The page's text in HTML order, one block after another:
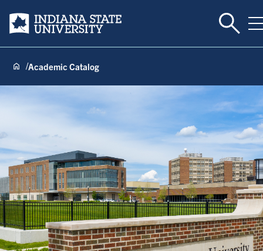
Indiana State University Toggle
Academic Catalog